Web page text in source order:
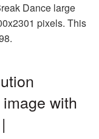
Dance large
pixels. This
with